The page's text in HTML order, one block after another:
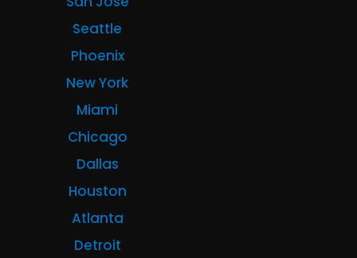
Seattle
Phoenix
New York
Miami
Chicago
Dallas
Houston
Atlanta
Detroit